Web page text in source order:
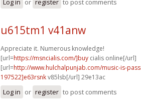
u615tm1 v41anw
Appreciate it. Numerous knowledge!
[url=https://msncialis.com/]buy cialis online[/url]
[url=http://www.hulchalpunjab.com/music-is-
197522]e63rsnkv85lsb[/url] 29e13ac
Log in or register to post comments